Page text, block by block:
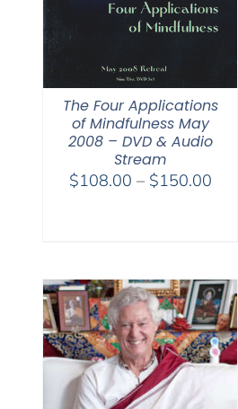
The Four Applications
of Mindfulness May
2008 – DVD & Audio
Stream
$108.00 – $150.00Price